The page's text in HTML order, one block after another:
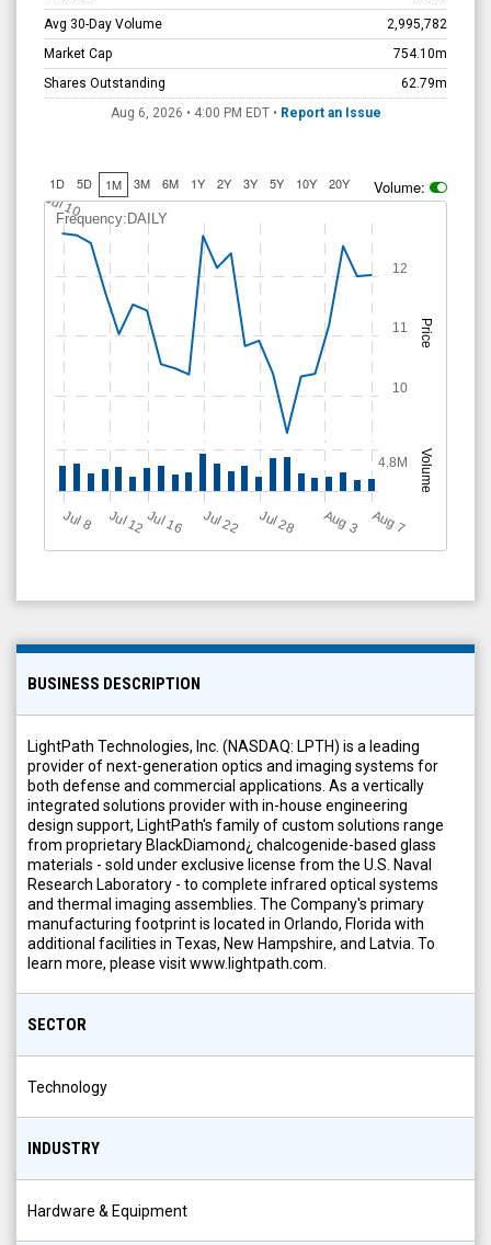
Avg 30-Day Volume
2,995,782
Market Cap
754.10m
Shares Outstanding
62.79m
Aug 6, 2026 • 4:00 PM EDT• Report an Issue
1D 5D 1M 3M 6M 1Y 2Y 3Y 5Y 10Y 20Y Volume:
Price
Volume
Frequency:DAILY
J
ul 8 Jul 12Jul 16 Jul 22 Jul 28 A
u
g3 A
u
g7
Jul 10
10
11
12
4.8M
BUSINESS DESCRIPTION
LightPath Technologies, Inc. (NASDAQ: LPTH) is a leading
provider of next-generation optics and imaging systems for
both defense and commercial applications. As a vertically
integrated solutions provider with in-house engineering
design support, LightPath's family of custom solutions range
from proprietary BlackDiamond¿ chalcogenide-based glass
materials - sold under exclusive license from the U.S. Naval
Research Laboratory - to complete infrared optical systems
and thermal imaging assemblies. The Company's primary
manufacturing footprint is located in Orlando, Florida with
additional facilities in Texas, New Hampshire, and Latvia. To
learn more, please visit www.lightpath.com.
SECTOR
Technology
INDUSTRY
Hardware & Equipment